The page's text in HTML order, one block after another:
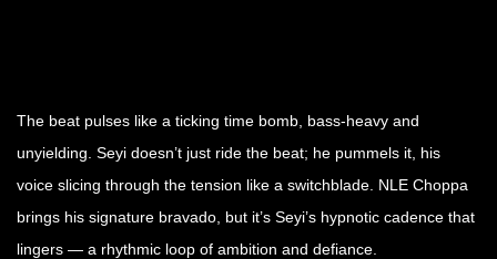
The beat pulses like a ticking time bomb, bass-heavy and
unyielding. Seyi doesn’t just ride the beat; he pummels it, his
voice slicing through the tension like a switchblade. NLE Choppa
brings his signature bravado, but it’s Seyi’s hypnotic cadence that
lingers — a rhythmic loop of ambition and defiance.